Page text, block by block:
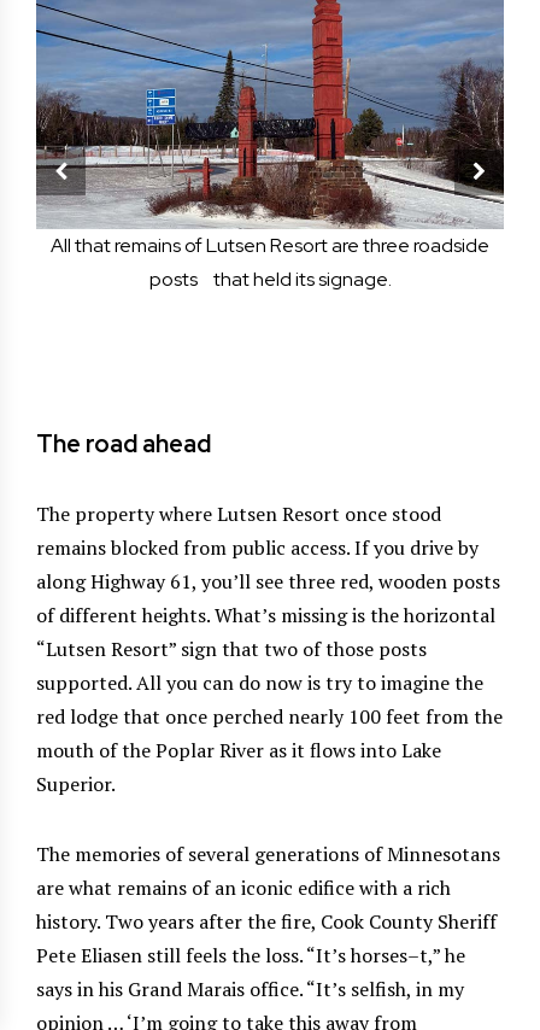
All that remains of Lutsen Resort are three roadside
posts that held its signage.
The road ahead
The property where Lutsen Resort once stood
remains blocked from public access. If you drive by
along Highway 61, you’ll see three red, wooden posts
of different heights. What’s missing is the horizontal
“Lutsen Resort” sign that two of those posts
supported. All you can do now is try to imagine the
red lodge that once perched nearly 100 feet from the
mouth of the Poplar River as it flows into Lake
Superior.
The memories of several generations of Minnesotans
are what remains of an iconic edifice with a rich
history. Two years after the fire, Cook County Sheriff
Pete Eliasen still feels the loss. “It’s horses–t,” he
says in his Grand Marais office. “It’s selfish, in my
opinion … ‘I’m going to take this away from